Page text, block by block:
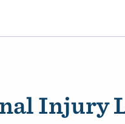
Injury